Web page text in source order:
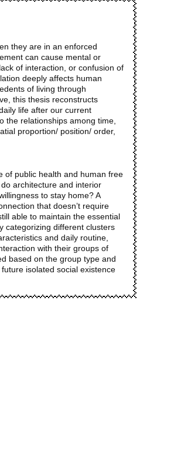
they are in an enforced
can cause mental or
of interaction, or confusion of
deeply affects human
of living through
this thesis reconstructs
life after our current
the relationships among time,
proportion/ position/ order,
of public health and human free
architecture and interior
to stay home? A
that doesn’t require
able to maintain the essential
categorizing different clusters
and daily routine,
with their groups of
based on the group type and
isolated social existence